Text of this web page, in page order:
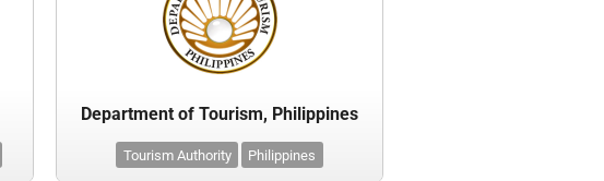
Department of Tourism, Philippines
Tourism Authority Philippines